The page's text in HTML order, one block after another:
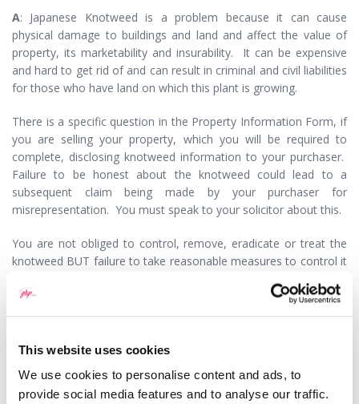
This website uses cookies
We use cookies to personalise content and ads, to
provide social media features and to analyse our traffic.
A: Japanese Knotweed is a problem because it can cause
physical damage to buildings and land and affect the value of
property, its marketability and insurability. It can be expensive
and hard to get rid of and can result in criminal and civil liabilities
for those who have land on which this plant is growing.
There is a specific question in the Property Information Form, if
you are selling your property, which you will be required to
complete, disclosing knotweed information to your purchaser.
Failure to be honest about the knotweed could lead to a
subsequent claim being made by your purchaser for
misrepresentation. You must speak to your solicitor about this.
You are not obliged to control, remove, eradicate or treat the
knotweed BUT failure to take reasonable measures to control it
Wildlife and Countryside Act 1981.
be liable to your neighbour for nuisance at common law or
of enjoyment, costs of removal of the knotweed and a
continuing injunction against infestation.